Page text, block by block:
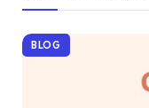
BLOG